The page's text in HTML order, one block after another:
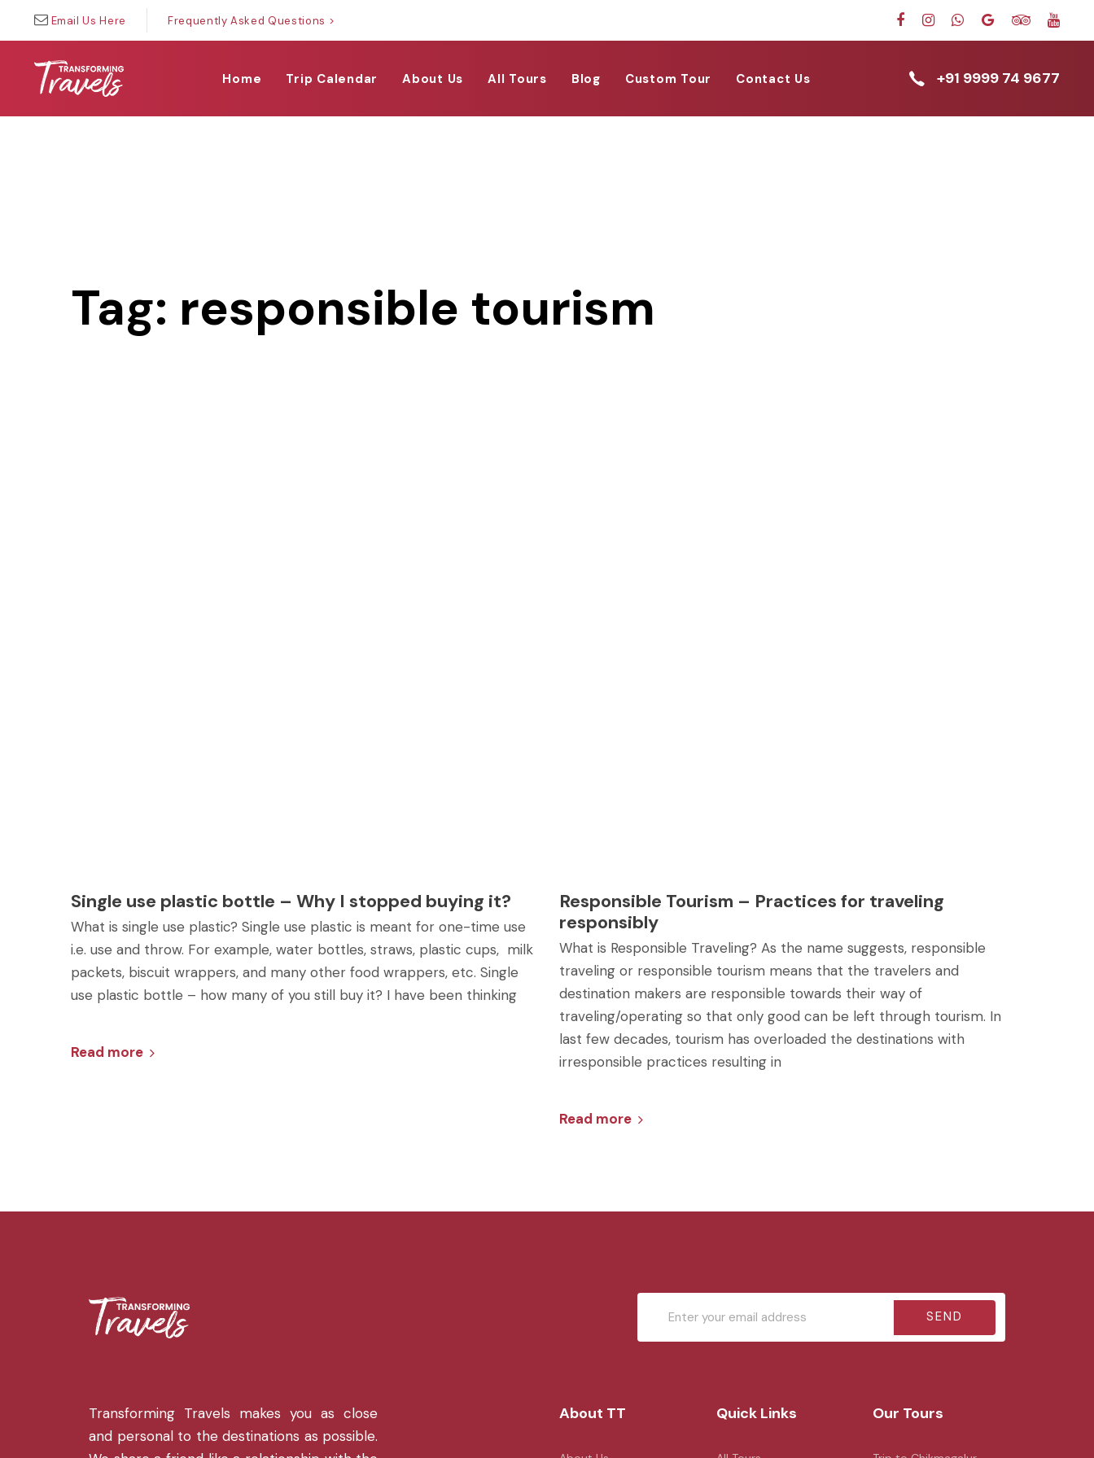
primary
navigation
Email Us Here Frequently Asked Questions >
Home Trip Calendar About Us All Tours Blog Custom Tour Contact Us +91 9999 74 9677
Tag: responsible tourism
Single use plastic bottle – Why I stopped buying it?
What is single use plastic? Single use plastic is meant for one-time use
i.e. use and throw. For example, water bottles, straws, plastic cups, milk
packets, biscuit wrappers, and many other food wrappers, etc. Single
use plastic bottle – how many of you still buy it? I have been thinking
Read more
Responsible Tourism – Practices for traveling
responsibly
What is Responsible Traveling? As the name suggests, responsible
traveling or responsible tourism means that the travelers and
destination makers are responsible towards their way of
traveling/operating so that only good can be left through tourism. In
last few decades, tourism has overloaded the destinations with
irresponsible practices resulting in
Read more
SEND
Transforming Travels makes you as close
and personal to the destinations as possible.
About TT Quick Links Our Tours